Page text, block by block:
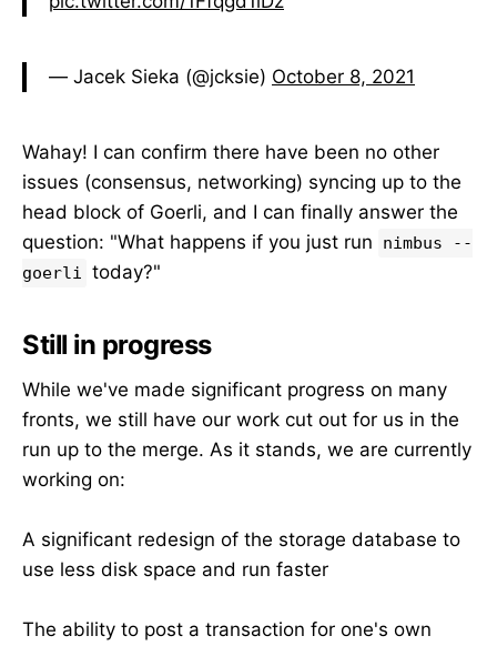
— Jacek Sieka (@jcksie) October 8, 2021
Wahay! I can confirm there have been no other
issues (consensus, networking) syncing up to the
head block of Goerli, and I can finally answer the
question: "What happens if you just run
nimbus --
goerli today?"
Still in progress
While we've made significant progress on many
fronts, we still have our work cut out for us in the
run up to the merge. As it stands, we are currently
working on:
A significant redesign of the storage database to
use less disk space and run faster
The ability to post a transaction for one's own